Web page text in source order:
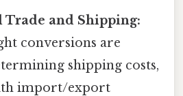
and Shipping:
conversions are
shipping costs,
import/export